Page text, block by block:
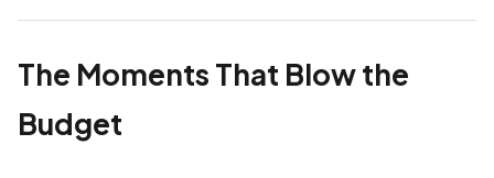
The Moments That Blow the
Budget